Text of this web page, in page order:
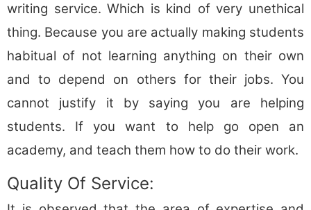
writing service. Which is kind of very unethical
thing. Because you are actually making students
habitual of not learning anything on their own
and to depend on others for their jobs. You
cannot justify it by saying you are helping
students. If you want to help go open an
academy, and teach them how to do their work.
Quality Of Service: